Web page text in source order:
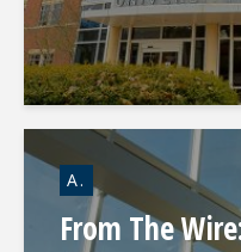
A.
From The